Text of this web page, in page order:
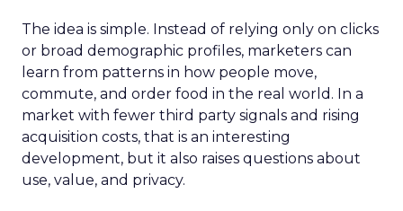
The idea is simple. Instead of relying only on clicks
or broad demographic profiles, marketers can
learn from patterns in how people move,
commute, and order food in the real world. In a
market with fewer third party signals and rising
acquisition costs, that is an interesting
development, but it also raises questions about
use, value, and privacy.